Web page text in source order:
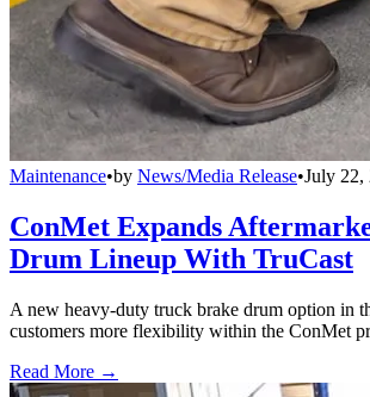
Maintenance•by News/Media Release•July 22,
ConMet Expands
Drum Lineup With TruCast
A new heavy-duty truck brake drum option in
customers more flexibility within the ConMet
Read More →